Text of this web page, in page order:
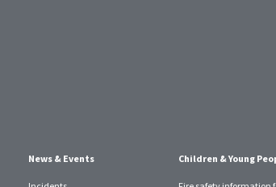
News & Events Children & Young